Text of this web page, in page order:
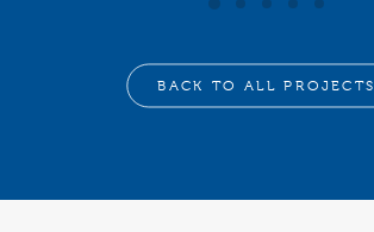
BACK TO ALL PROJECTS